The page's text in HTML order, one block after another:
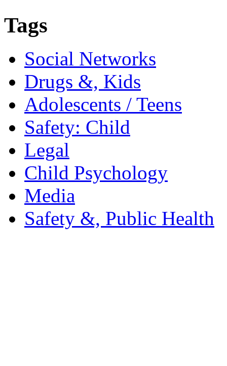
Tags
Social Networks
Drugs &, Kids
Adolescents / Teens
Safety: Child
Legal
Child Psychology
Media
Safety &, Public Health